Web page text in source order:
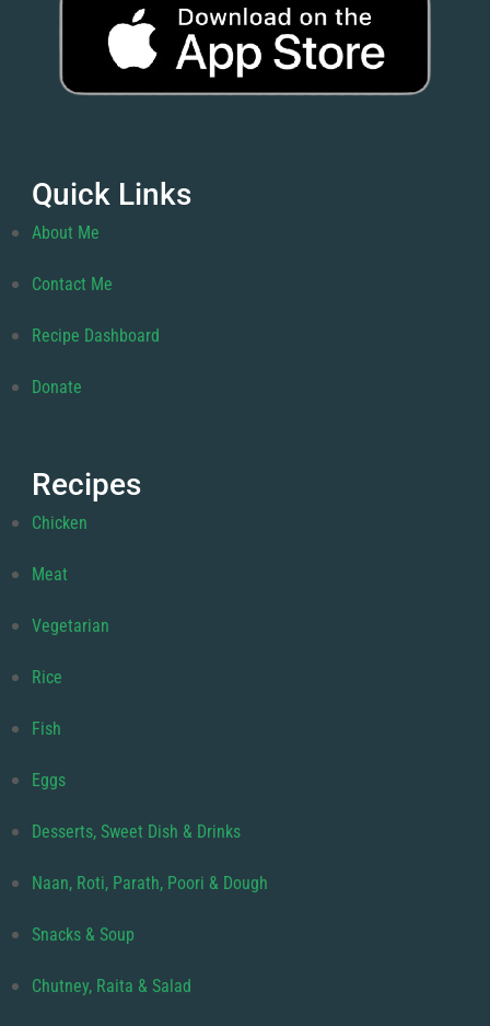
Quick Links
About Me
Contact Me
Recipe Dashboard
Donate
Recipes
Chicken
Meat
Vegetarian
Rice
Fish
Eggs
Desserts, Sweet Dish & Drinks
Naan, Roti, Parath, Poori & Dough
Snacks & Soup
Chutney, Raita & Salad